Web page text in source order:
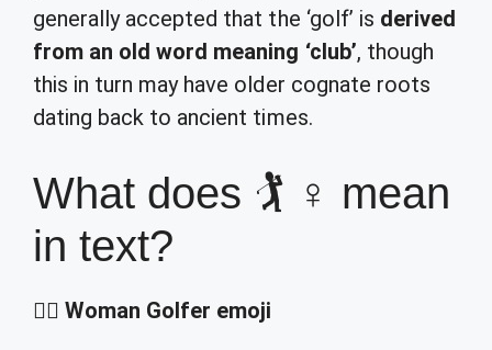
generally accepted that the ‘golf’ is derived
from an old word meaning ‘club’, though
this in turn may have older cognate roots
dating back to ancient times.
What does 🏌 ♀ mean
in text?
🏌️‍♀️Woman Golfer emoji